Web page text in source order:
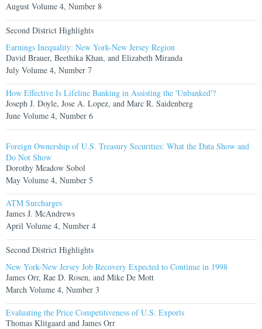
August Volume 4, Number 8
Second District Highlights
Earnings Inequality: New York-New Jersey Region
David Brauer, Beethika Khan, and Elizabeth Miranda
July Volume 4, Number 7
How Effective Is Lifeline Banking in Assisting the 'Unbanked'?
Joseph J. Doyle, Jose A. Lopez, and Marc R. Saidenberg
June Volume 4, Number 6
Foreign Ownership of U.S. Treasury Securities: What the Data Show and
Do Not Show
Dorothy Meadow Sobol
May Volume 4, Number 5
ATM Surcharges
James J. McAndrews
April Volume 4, Number 4
Second District Highlights
New York-New Jersey Job Recovery Expected to Continue in 1998
James Orr, Rae D. Rosen, and Mike De Mott
March Volume 4, Number 3
Evaluating the Price Competitiveness of U.S. Exports
Thomas Klitgaard and James Orr